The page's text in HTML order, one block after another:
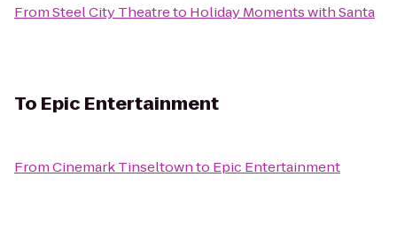
FromSteel City Theatreto Holiday Moments with Santa
To Epic Entertainment
FromCinemark Tinseltownto Epic Entertainment